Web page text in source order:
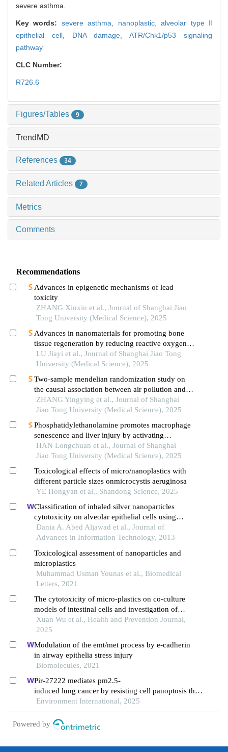
severe asthma.
Key words: severe asthma, nanoplastic,alveolar type Ⅱ
epithelial cell, DNA damage,ATR/Chk1/p53 signaling
pathway
CLC Number:
R726.6
Figures/Tables 9
TrendMD
References 34
Related Articles 7
Metrics
Comments
Recommendations
Advances in epigenetic mechanisms of lead
toxicity
ZHANG Xinxin et al., Journal of Shanghai Jiao
Tong University (Medical Science), 2025
Advances in nanomaterials for promoting bone
tissue regeneration by reducing reactive oxygen
species levels
LU Jiayi et al., Journal of Shanghai Jiao Tong
University (Medical Science), 2025
Two-sample mendelian randomization study on
the causal association between air pollution and
alzheimer′s disease
ZHANG Yingying et al., Journal of Shanghai
Jiao Tong University (Medical Science), 2025
Phosphatidylethanolamine promotes macrophage
senescence and liver injury by activating
endoplasmic reticulum stress
HAN Longchuan et al., Journal of Shanghai
Jiao Tong University (Medical Science), 2025
Toxicological effects of micro/nanoplastics with
different particle sizes onmicrocystis aeruginosa
YE Hongyan et al., Shandong Science, 2025
Classification of inhaled silver nanoparticles
cytotoxicity on alveolar epithelial cells using
artificial neural network
Dania A. Abed Aljawad et al., Journal of
Advances in Information Technology, 2013
Toxicological assessment of nanoparticles and
microplastics
Muhammad Usman Younas et al., Biomedical
Letters, 2021
The cytotoxicity of micro-plastics on co-culture
models of intestinal cells and investigation of
oxidative stress mechanisms
Xuan Wu et al., Health and Prevention Journal,
2025
Modulation of the emt/met process by e-cadherin
in airway epithelia stress injury
Biomolecules, 2021
Pir-27222 mediates pm2.5-
induced lung cancer by resisting cell panoptosis thro
ugh the wtap/m6a axis
Environment International, 2025
Powered by